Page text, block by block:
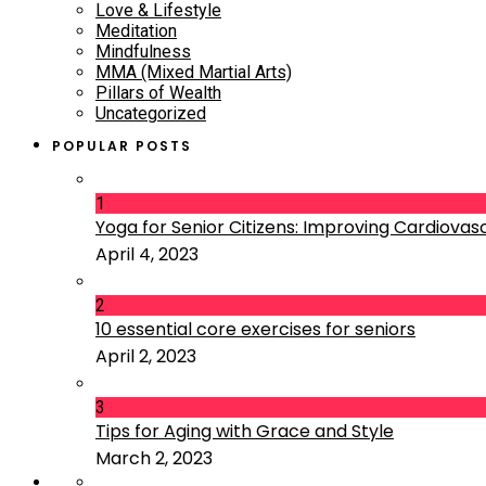
Love & Lifestyle
Meditation
Mindfulness
MMA (Mixed Martial Arts)
Pillars of Wealth
Uncategorized
POPULAR POSTS
1
Yoga for Senior Citizens: Improving
April 4, 2023
2
10 essential core exercises for seniors
April 2, 2023
3
Tips for Aging with Grace and Style
March 2, 2023